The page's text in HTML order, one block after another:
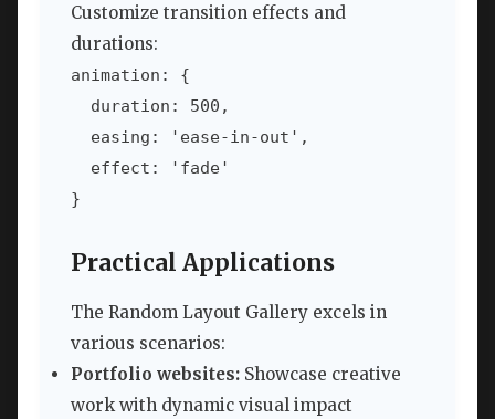
Customize transition effects and
durations:
animation: {
  duration: 500,
  easing: 'ease-in-out',
  effect: 'fade'
}
Practical Applications
The Random Layout Gallery excels in
various scenarios:
Portfolio websites: Showcase creative
work with dynamic visual impact